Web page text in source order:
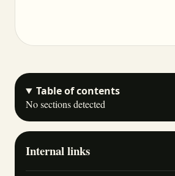
Table of contents
No sections detected
Internal links